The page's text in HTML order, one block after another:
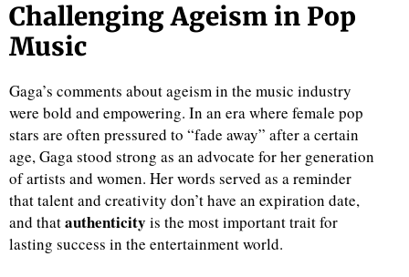
Challenging Ageism in Pop
Music
Gaga’s comments about ageism in the music industry
were bold and empowering. In an era where female pop
stars are often pressured to “fade away” after a certain
age, Gaga stood strong as an advocate for her generation
of artists and women. Her words served as a reminder
that talent and creativity don’t have an expiration date,
and thatauthenticity is the most important trait for
lasting success in the entertainment world.